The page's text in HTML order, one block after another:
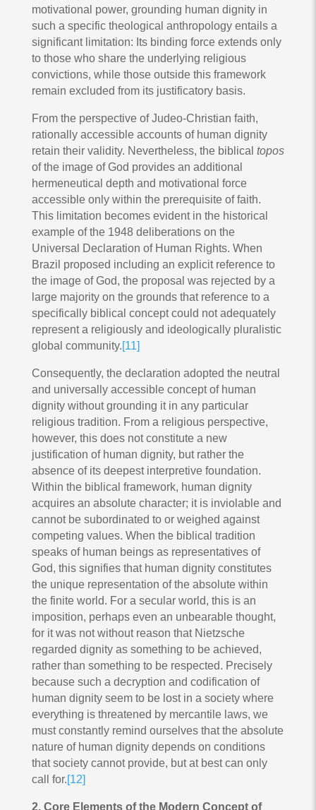
motivational power, grounding human dignity in
such a specific theological anthropology entails a
significant limitation: Its binding force extends only
to those who share the underlying religious
convictions, while those outside this framework
remain excluded from its justificatory basis.
From the perspective of Judeo-Christian faith,
rationally accessible accounts of human dignity
retain their validity. Nevertheless, the biblical topos
of the image of God provides an additional
hermeneutical depth and motivational force
accessible only within the prerequisite of faith.
This limitation becomes evident in the historical
example of the 1948 deliberations on the
Universal Declaration of Human Rights. When
Brazil proposed including an explicit reference to
the image of God, the proposal was rejected by a
large majority on the grounds that reference to a
specifically biblical concept could not adequately
represent a religiously and ideologically pluralistic
global community.[11]
Consequently, the declaration adopted the neutral
and universally accessible concept of human
dignity without grounding it in any particular
religious tradition. From a religious perspective,
however, this does not constitute a new
justification of human dignity, but rather the
absence of its deepest interpretive foundation.
Within the biblical framework, human dignity
acquires an absolute character; it is inviolable and
cannot be subordinated to or weighed against
competing values. When the biblical tradition
speaks of human beings as representatives of
God, this signifies that human dignity constitutes
the unique representation of the absolute within
the finite world. For a secular world, this is an
imposition, perhaps even an unbearable thought,
for it was not without reason that Nietzsche
regarded dignity as something to be achieved,
rather than something to be respected. Precisely
because such a decryption and codification of
human dignity seem to be lost in a society where
everything is threatened by mercantile laws, we
must constantly remind ourselves that the absolute
nature of human dignity depends on conditions
that society cannot provide, but at best can only
call for.[12]
2. Core Elements of the Modern Concept of